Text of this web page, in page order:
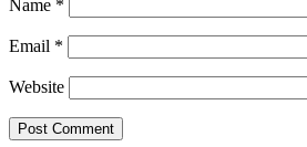
Name *
Email *
Website